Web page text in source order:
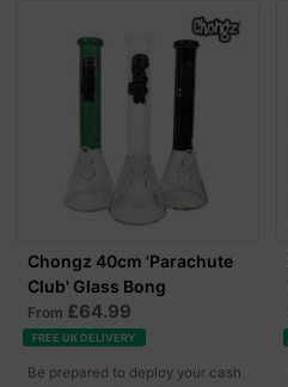
Chongz 40cm 'Parachute
Club' Glass Bong
From £64.99
FREE UK DELIVERY
Be prepared to deploy your cash